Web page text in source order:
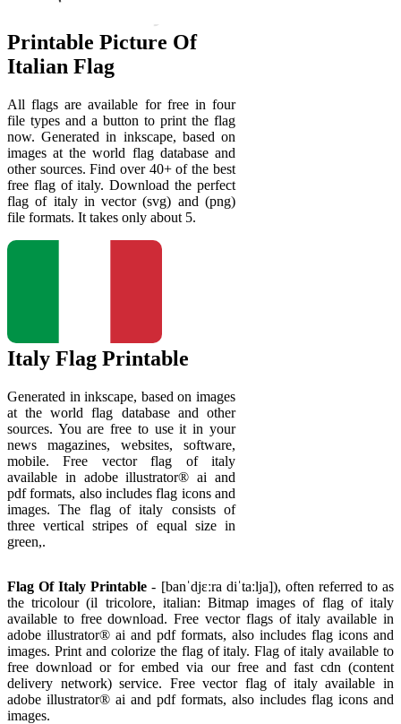
Printable Picture Of
Italian Flag
All flags are available for free in four
file types and a button to print the flag
now. Generated in inkscape, based on
images at the world flag database and
other sources. Find over 40+ of the best
free flag of italy. Download the perfect
flag of italy in vector (svg) and (png)
file formats. It takes only about 5.
Italy Flag Printable
Generated in inkscape, based on images
at the world flag database and other
sources. You are free to use it in your
news magazines, websites, software,
mobile. Free vector flag of italy
available in adobe illustrator® ai and
pdf formats, also includes flag icons and
images. The flag of italy consists of
three vertical stripes of equal size in
green,.
Flag Of Italy Printable - [banˈdjɛːra diˈtaːlja]), often referred to as
the tricolour (il tricolore, italian: Bitmap images of flag of italy
available to free download. Free vector flags of italy available in
adobe illustrator® ai and pdf formats, also includes flag icons and
images. Print and colorize the flag of italy. Flag of italy available to
free download or for embed via our free and fast cdn (content
delivery network) service. Free vector flag of italy available in
adobe illustrator® ai and pdf formats, also includes flag icons and
images.